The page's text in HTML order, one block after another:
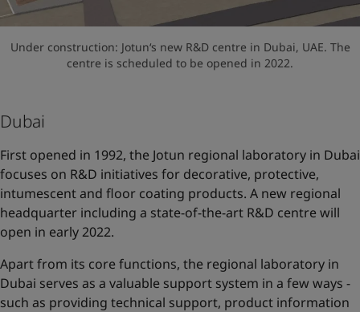
Under construction: Jotun‘s new R&D centre in Dubai, UAE. The
centre is scheduled to be opened in 2022.
Dubai
First opened in 1992, the Jotun regional laboratory in Dubai
focuses on R&D initiatives for decorative, protective,
intumescent and floor coating products. A new regional
headquarter including a state-of-the-art R&D centre will
open in early 2022.
Apart from its core functions, the regional laboratory in
Dubai serves as a valuable support system in a few ways -
such as providing technical support, product information